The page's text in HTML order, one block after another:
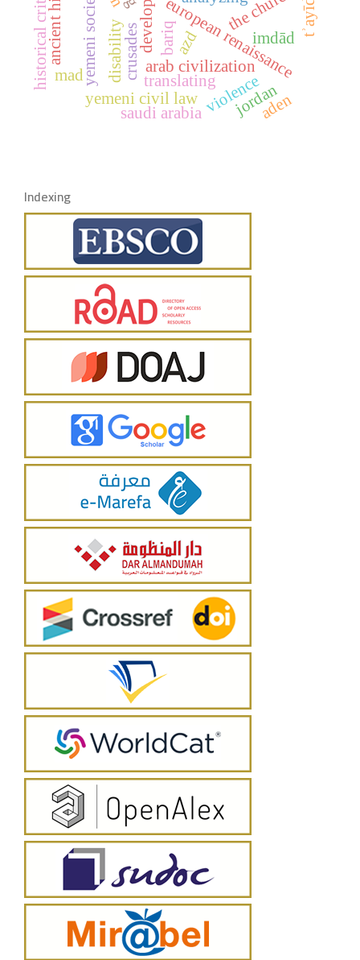
european renaissance
arab civilization
crusades
yemeni society translatingviolence
disability
yemeni civil law
imdād
mad
tʾayīd
saudi arabia jordan
historical criticism
aden
azd
bariq
Indexing